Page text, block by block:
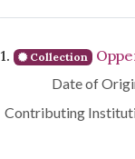
Search
1. Collection
Date of
Contributing